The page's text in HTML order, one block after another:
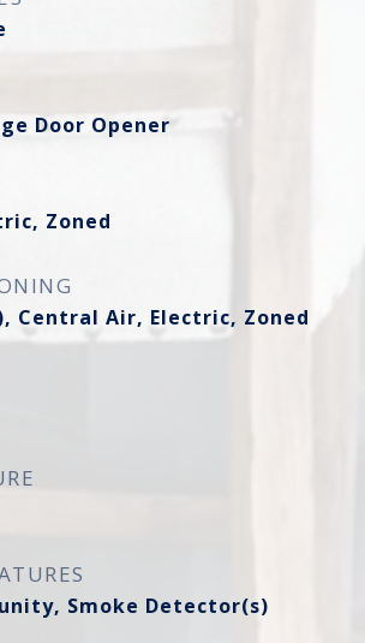
Door Opener
Zoned
Central Air, Electric, Zoned
Smoke Detector(s)